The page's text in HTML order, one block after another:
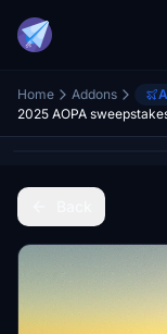
Home Addons